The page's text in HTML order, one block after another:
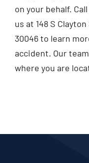
on your behalf.
us at 148 S
30046 to learn
accident. Our
where you are